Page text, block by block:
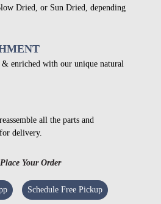
Dried, or Sun Dried, depending
& enriched with our unique natural
all the parts and
delivery.
Your Order
Schedule Free Pickup